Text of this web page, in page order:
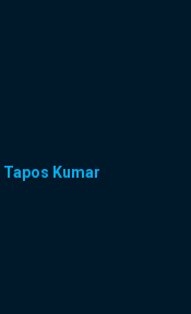
Tapos Kumar